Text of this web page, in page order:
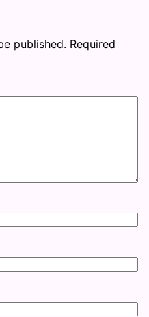
published. Required